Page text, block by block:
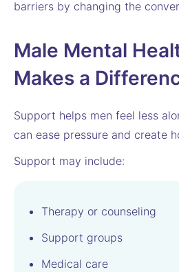
barriers by changing the
Male Mental
Makes a
Support helps men feel less
can ease pressure and create
Support may include:
Therapy or counseling
Support groups
Medical care